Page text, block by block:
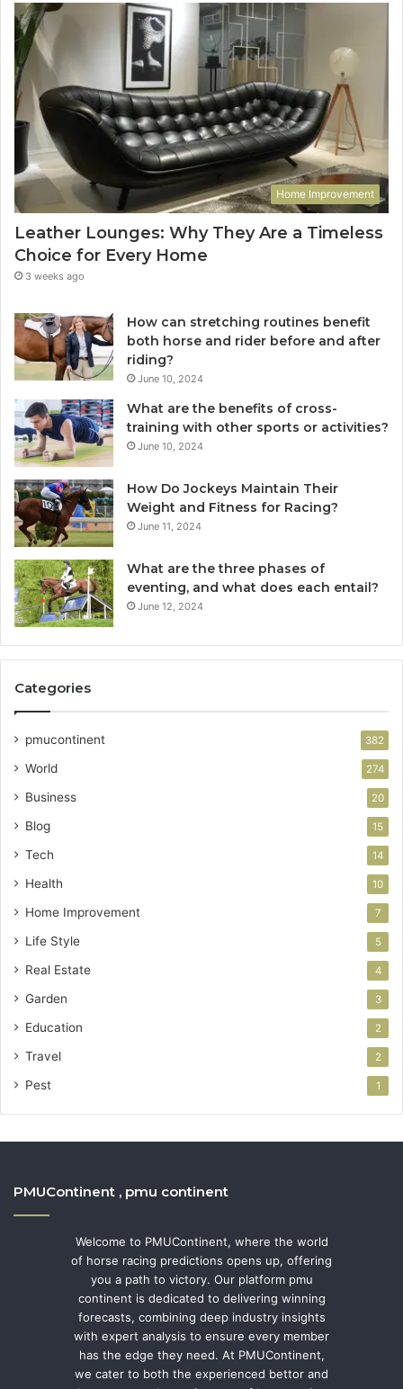
Home Improvement
Leather Lounges: Why They Are a Timeless
Choice for Every Home
3 weeks ago
How can stretching routines benefit
both horse and rider before and after
riding?
June 10, 2024
What are the benefits of cross-
training with other sports or activities?
June 10, 2024
How Do Jockeys Maintain Their
Weight and Fitness for Racing?
June 11, 2024
What are the three phases of
eventing, and what does each entail?
June 12, 2024
Categories
pmucontinent 382
World 274
Business 20
Blog 15
Tech 14
Health 10
Home Improvement 7
Life Style 5
Real Estate 4
Garden 3
Education 2
Travel 2
Pest 1
PMUContinent , pmu continent
Welcome to PMUContinent, where the world
of horse racing predictions opens up, offering
you a path to victory. Our platform pmu
continent is dedicated to delivering winning
forecasts, combining deep industry insights
with expert analysis to ensure every member
has the edge they need. At PMUContinent,
we cater to both the experienced bettor and